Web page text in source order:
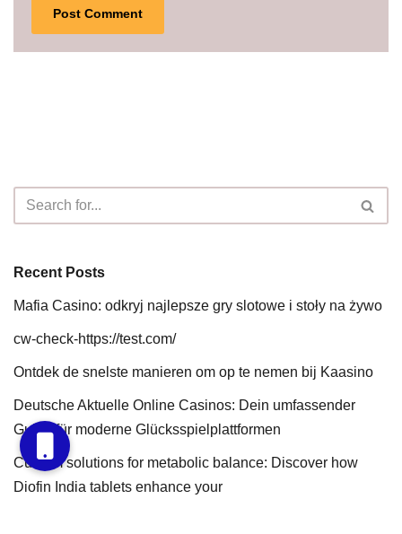
Recent Posts
Mafia Casino: odkryj najlepsze gry slotowe i stoły na żywo
cw-check-https://test.com/
Ontdek de snelste manieren om op te nemen bij Kaasino
Deutsche Aktuelle Online Casinos: Dein umfassender
Guide für moderne Glücksspielplattformen
Custom solutions for metabolic balance: Discover how
Diofin India tablets enhance your